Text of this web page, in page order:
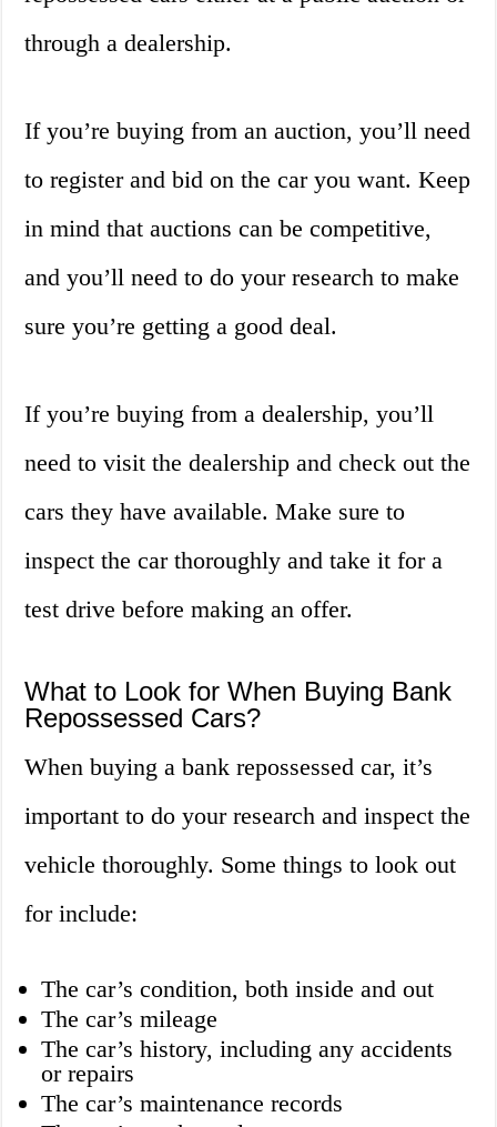
through a dealership.
If you’re buying from an auction, you’ll need
to register and bid on the car you want. Keep
in mind that auctions can be competitive,
and you’ll need to do your research to make
sure you’re getting a good deal.
If you’re buying from a dealership, you’ll
need to visit the dealership and check out the
cars they have available. Make sure to
inspect the car thoroughly and take it for a
test drive before making an offer.
What to Look for When Buying Bank
Repossessed Cars?
When buying a bank repossessed car, it’s
important to do your research and inspect the
vehicle thoroughly. Some things to look out
for include:
The car’s condition, both inside and out
The car’s mileage
The car’s history, including any accidents
or repairs
The car’s maintenance records